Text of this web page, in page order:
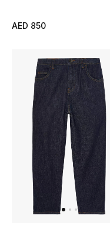
Beauty Bundles
Bloomie's Beauty
Beauty Edits
Featured Brands
AED 850